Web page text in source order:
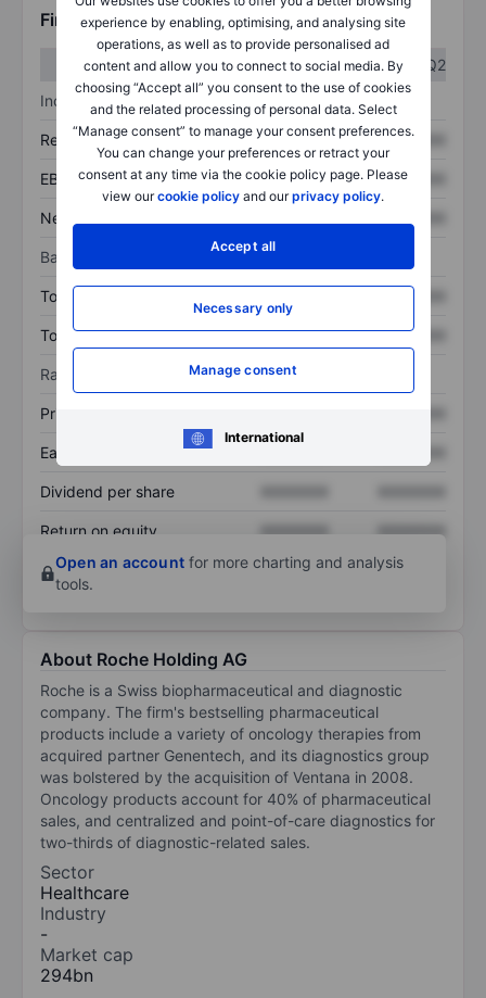
experience by enabling, optimising, and analysing site
operations, as well as to provide personalised ad
content and allow you to connect to social media. By
choosing “Accept all” you consent to the use of cookies
and the related processing of personal data. Select
“Manage consent” to manage your consent preferences.
You can change your preferences or retract your
consent at any time via the cookie policy page. Please
view ourcookie policy and ourprivacy policy.
Accept all
Necessary only
Manage consent
International
Financials
Q1
Q2
Income statement
Revenue XXXXXXX XXXXXXX
EBITDA XXXXXXX XXXXXXX
Net income
Balance sheet
Total assets XXXXXXX
Total debt XXXXXXX XXXXXXX
Ratios
Price/sales
Earnings per share
Dividend per share
Return on equity XXXXXXX
XXXXXXX
Open an account for more charting and analysis
tools.
About Roche Holding AG
Roche is a Swiss biopharmaceutical and diagnostic
company. The firm's bestselling pharmaceutical
products include a variety of oncology therapies from
acquired partner Genentech, and its diagnostics group
was bolstered by the acquisition of Ventana in 2008.
Oncology products account for 40% of pharmaceutical
sales, and centralized and point-of-care diagnostics for
two-thirds of diagnostic-related sales.
Sector
Healthcare
Industry
-
Market cap
294bn